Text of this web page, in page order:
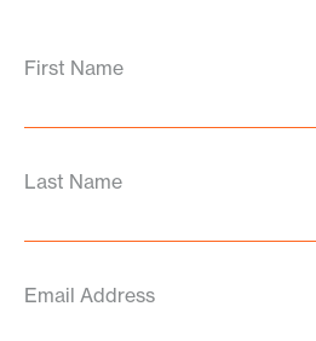
First Name
Last Name
Email Address